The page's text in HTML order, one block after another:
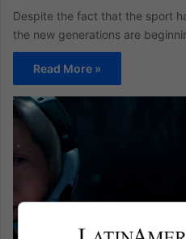
Despite the fact that the sport
the new generations are
Read More »